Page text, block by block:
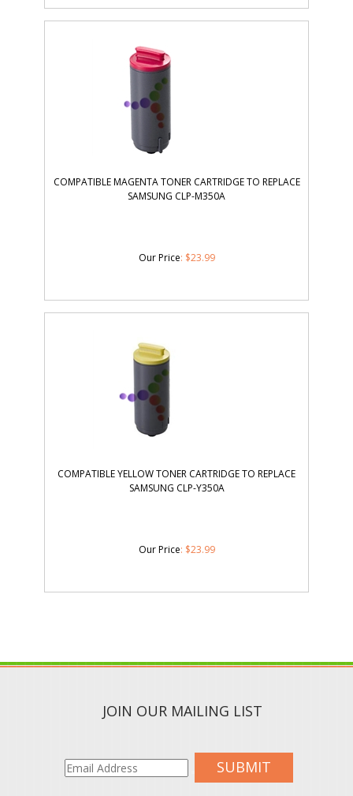
COMPATIBLE MAGENTA TONER CARTRIDGE TO REPLACE
SAMSUNG CLP-M350A
Our Price: $23.99
COMPATIBLE YELLOW TONER CARTRIDGE TO REPLACE
SAMSUNG CLP-Y350A
Our Price: $23.99
JOIN OUR MAILING LIST
SUBMIT